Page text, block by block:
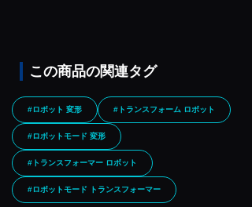
この商品の関連タグ
#ロボット 変形 #トランスフォーム ロボット
#ロボットモード 変形
#トランスフォーマー ロボット
#ロボットモード トランスフォーマー